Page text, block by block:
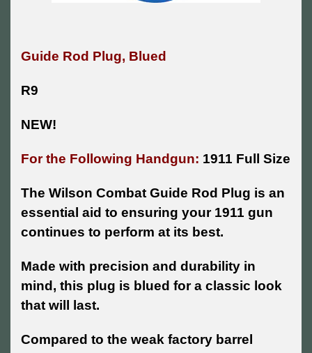
Guide Rod Plug, Blued
R9
NEW!
For the Following Handgun: 1911 Full Size
The Wilson Combat Guide Rod Plug is an
essential aid to ensuring your 1911 gun
continues to perform at its best.
Made with precision and durability in
mind, this plug is blued for a classic look
that will last.
Compared to the weak factory barrel